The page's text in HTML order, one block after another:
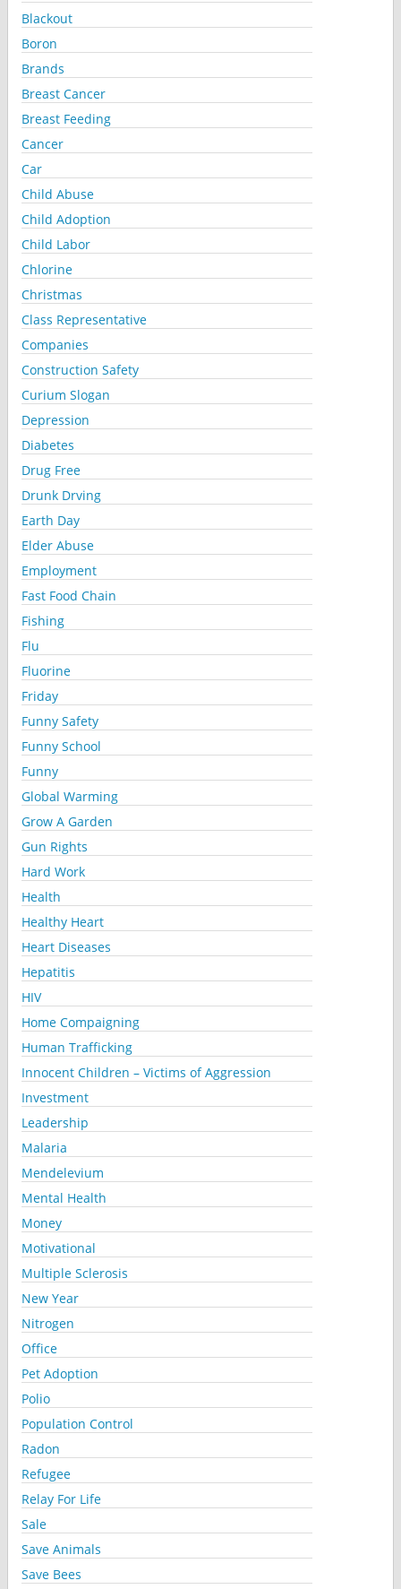
Blackout
Boron
Brands
Breast Cancer
Breast Feeding
Cancer
Car
Child Abuse
Child Adoption
Child Labor
Chlorine
Christmas
Class Representative
Companies
Construction Safety
Curium Slogan
Depression
Diabetes
Drug Free
Drunk Drving
Earth Day
Elder Abuse
Employment
Fast Food Chain
Fishing
Flu
Fluorine
Friday
Funny Safety
Funny School
Funny
Global Warming
Grow A Garden
Gun Rights
Hard Work
Health
Healthy Heart
Heart Diseases
Hepatitis
HIV
Home Compaigning
Human Trafficking
Innocent Children – Victims of Aggression
Investment
Leadership
Malaria
Mendelevium
Mental Health
Money
Motivational
Multiple Sclerosis
New Year
Nitrogen
Office
Pet Adoption
Polio
Population Control
Radon
Refugee
Relay For Life
Sale
Save Animals
Save Bees